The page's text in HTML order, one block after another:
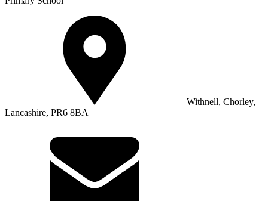
Withnell, Chorley,
Lancashire, PR6 8BA